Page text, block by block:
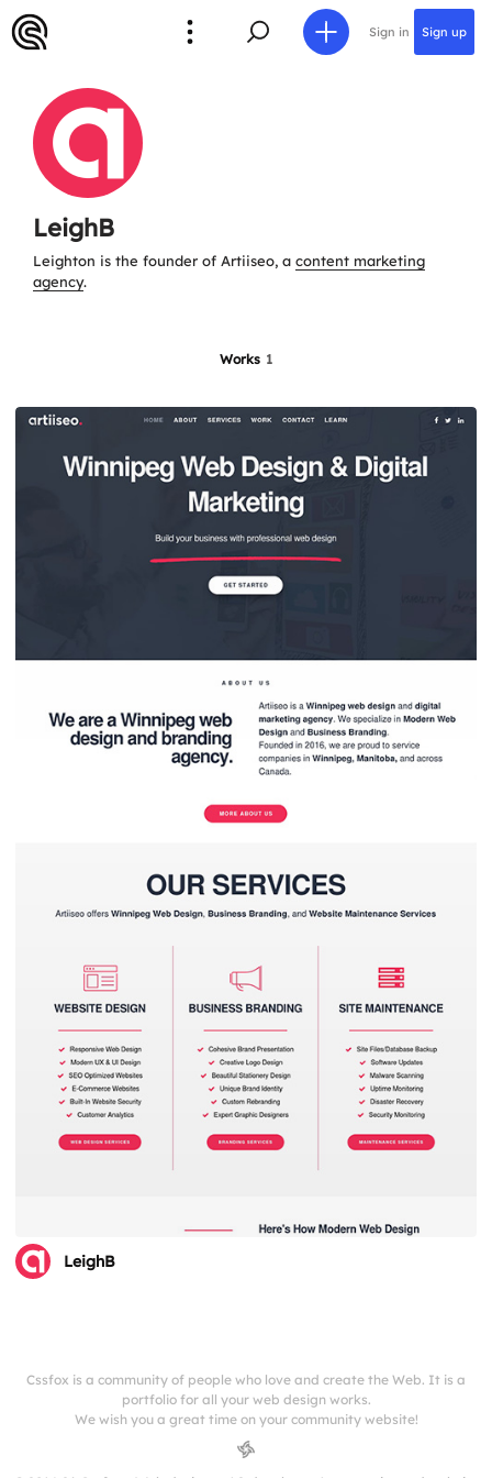
Sign in Sign up
LeighB
Leighton is the founder of Artiiseo, a content marketing
agency.
Works 1
LeighB
Cssfox is a community of people who love and create the Web. It is a
portfolio for all your web design works.
We wish you a great time on your community website!